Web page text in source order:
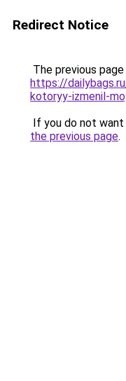
Redirect Notice
The previous
https://
kotoryy-izmenil-
If you do not
the previous page.